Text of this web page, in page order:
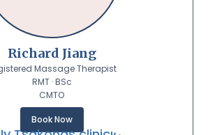
Richard Jiang
Massage Therapist
RMT · BSc
CMTO
Book Now